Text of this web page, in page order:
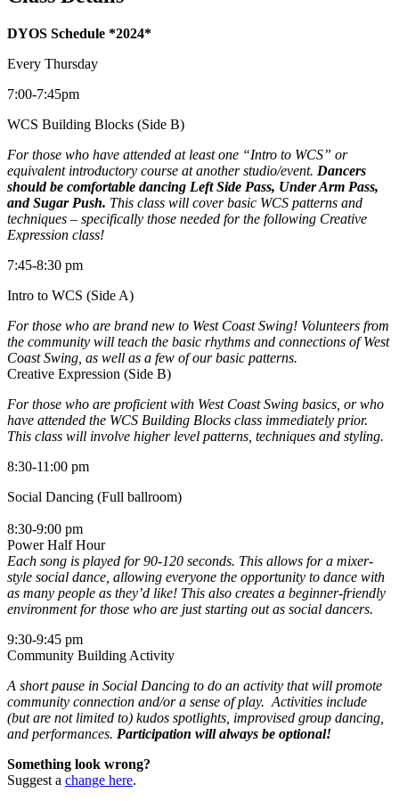
DYOS Schedule *2024*
Every Thursday
7:00-7:45pm
WCS Building Blocks (Side B)
For those who have attended at least one “Intro to WCS” or
equivalent introductory course at another studio/event. Dancers
should be comfortable dancing Left Side Pass, Under Arm Pass,
and Sugar Push. This class will cover basic WCS patterns and
techniques – specifically those needed for the following Creative
Expression class!
7:45-8:30 pm
Intro to WCS (Side A)
For those who are brand new to West Coast Swing! Volunteers from
the community will teach the basic rhythms and connections of West
Coast Swing, as well as a few of our basic patterns.
Creative Expression (Side B)
For those who are proficient with West Coast Swing basics, or who
have attended the WCS Building Blocks class immediately prior.
This class will involve higher level patterns, techniques and styling.
8:30-11:00 pm
Social Dancing (Full ballroom)
8:30-9:00 pm
Power Half Hour
Each song is played for 90-120 seconds. This allows for a mixer-
style social dance, allowing everyone the opportunity to dance with
as many people as they’d like! This also creates a beginner-friendly
environment for those who are just starting out as social dancers.
9:30-9:45 pm
Community Building Activity
A short pause in Social Dancing to do an activity that will promote
community connection and/or a sense of play. Activities include
(but are not limited to) kudos spotlights, improvised group dancing,
and performances. Participation will always be optional!
Something look wrong?
Suggest a change here.